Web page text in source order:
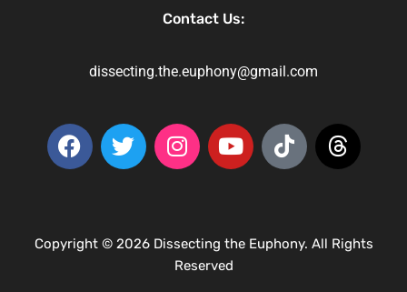
Contact Us:
dissecting.the.euphony@gmail.com
Copyright © 2026 Dissecting the Euphony. All Rights
Reserved